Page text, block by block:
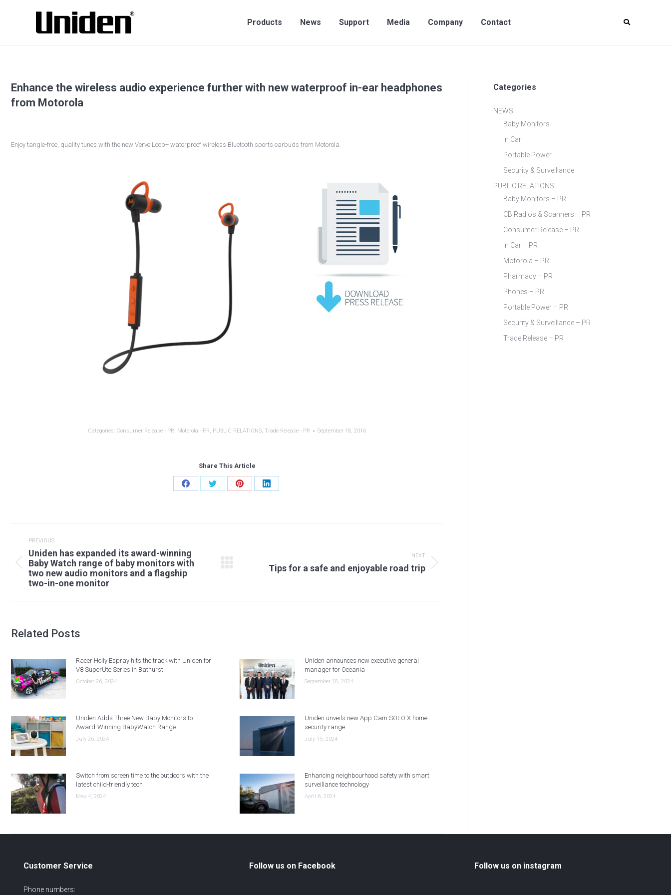
Products News Support Media Company Contact
Enhance the wireless audio experience further with new waterproof in-ear headphones
from Motorola
Enjoy tangle-free, quality tunes with the new Verve Loop+ waterproof wireless Bluetooth sports earbuds from Motorola.
Categories: Consumer Release - PR, Motorola - PR, PUBLIC RELATIONS, Trade Release - PR September 18, 2016
Share This Article
Share
Share
Share
Share
navigation
PREVIOUS
Previous
post:
Uniden has expanded its award-winning
Baby Watch range of baby monitors with
two new audio monitors and a flagship
two-in-one monitor
NEXT
Tips for a safe and enjoyable road trip
Related Posts
Racer Holly Espray hits the track with Uniden for
V8 SuperUte Series in Bathurst
October 26, 2024
Uniden announces new executive general
manager for Oceania
September 18, 2024
Uniden Adds Three New Baby Monitors to
Award-Winning BabyWatch Range
July 26, 2024
Uniden unveils new App Cam SOLO X home
security range
July 15, 2024
Switch from screen time to the outdoors with the
latest child-friendly tech
May 4, 2024
Enhancing neighbourhood safety with smart
surveillance technology
April 6, 2024
Categories
NEWS
Baby Monitors
In Car
Portable Power
Security & Surveillance
PUBLIC RELATIONS
Baby Monitors – PR
CB Radios & Scanners – PR
Consumer Release – PR
In Car – PR
Motorola – PR
Pharmacy – PR
Phones – PR
Portable Power – PR
Security & Surveillance – PR
Trade Release – PR
Customer Service
Phone numbers:
Follow us on Facebook Follow us on instagram